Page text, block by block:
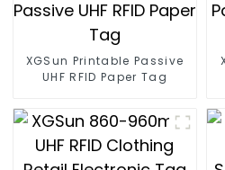
XGSun Printable Passive
UHF RFID Paper Tag